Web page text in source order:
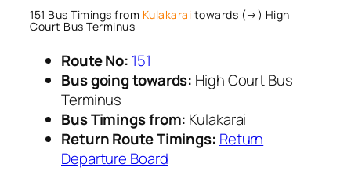
151 Bus Timings from Kulakarai towards (→) High
Court Bus Terminus
Route No: 151
Bus going towards: High Court Bus
Terminus
Bus Timings from: Kulakarai
Return Route Timings: Return
Departure Board